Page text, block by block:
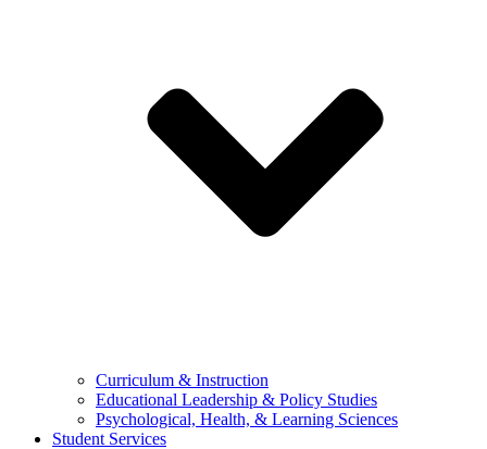
Curriculum & Instruction
Educational Leadership & Policy Studies
Psychological, Health, & Learning Sciences
Student Services